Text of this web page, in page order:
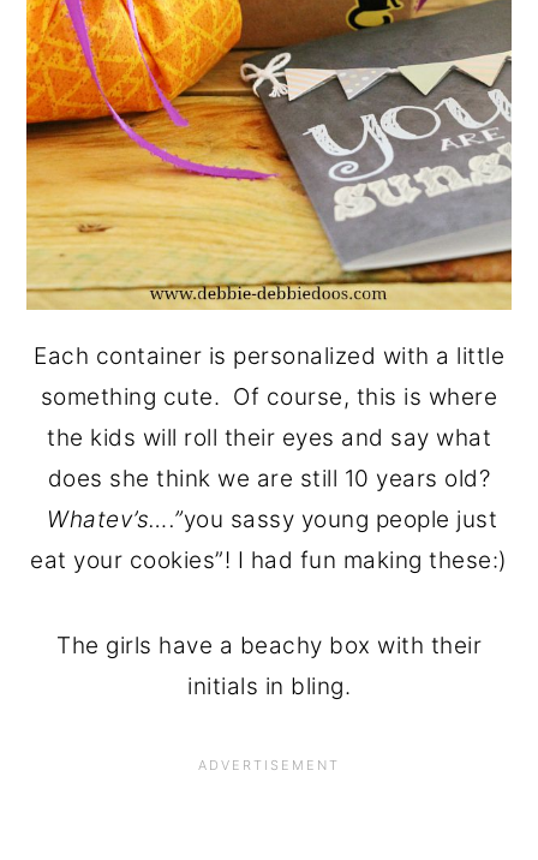
Each container is personalized with a little
something cute. Of course, this is where
the kids will roll their eyes and say what
does she think we are still 10 years old?
Whatev’s….”you sassy young people just
eat your cookies”! I had fun making these:)
The girls have a beachy box with their
initials in bling.